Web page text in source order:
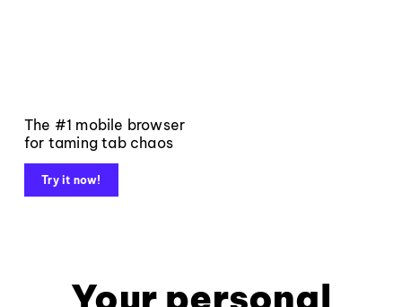
The #1 mobile browser
for taming tab chaos
Try it now!